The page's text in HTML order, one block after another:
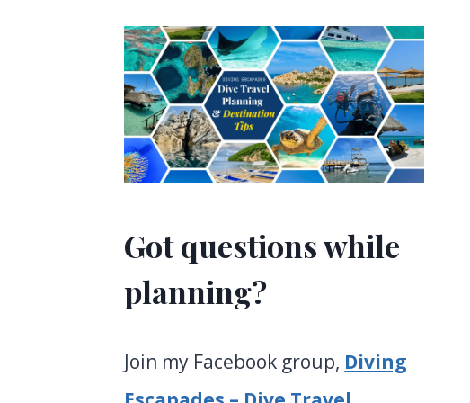
Got questions while
planning?
Join my Facebook group, Diving